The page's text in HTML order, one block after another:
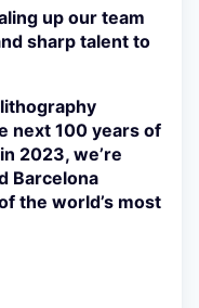
up our team
sharp talent to
next 100 years of
2023, we’re
Barcelona
the world’s most